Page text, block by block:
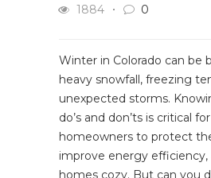
1884
0
Winter in Colorado can be
heavy snowfall, freezing
unexpected storms.
do’s and don’ts is critical
homeowners to protect
improve energy
homes cozy. But can you